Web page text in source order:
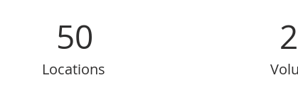
50
Locations